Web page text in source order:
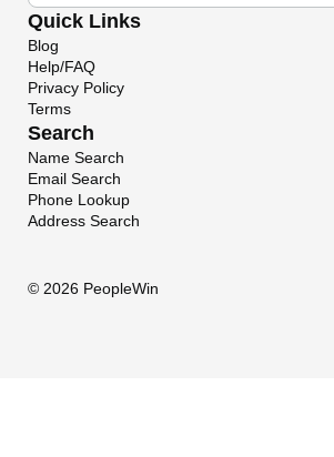
Quick Links
Blog
Help/FAQ
Privacy Policy
Terms
Search
Name Search
Email Search
Phone Lookup
Address Search
© 2026 PeopleWin